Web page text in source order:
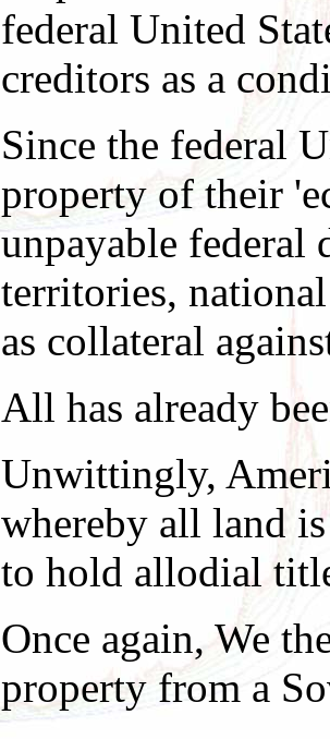
federal United
creditors as a
Since the federal
property of their
unpayable federal
territories,
as collateral
All has already
Unwittingly,
whereby all land
to hold allodial
Once again, We
property from a